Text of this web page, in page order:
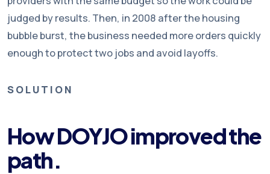
judged by results. Then, in 2008 after the housing
bubble burst, the business needed more orders quickly
enough to protect two jobs and avoid layoffs.
SOLUTION
How DOYJO improved the
path.